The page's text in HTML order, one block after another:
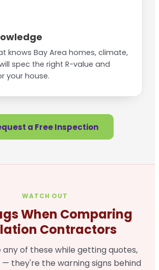
knows Bay Area homes, climate,
spec the right R-value and
your house.
a Free Inspection
WATCH OUT
When Comparing
Contractors
any of these while getting quotes,
they're the warning signs behind